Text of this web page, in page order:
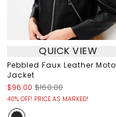
QUICK VIEW
Pebbled Faux Leather Moto
Jacket
$96.00 $160.00
40% OFF! PRICE AS MARKED!